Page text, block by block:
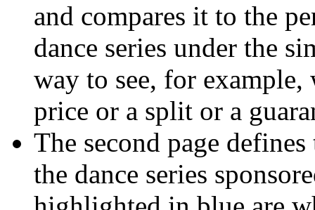
and compares it to the
dance series under the
way to see, for
price or a split or a
The second page
the dance series